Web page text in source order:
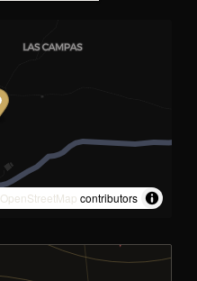
OpenStreetMap contributors